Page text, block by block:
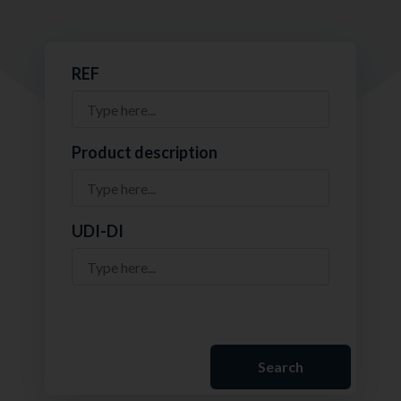
REF
Product description
UDI-DI
Search